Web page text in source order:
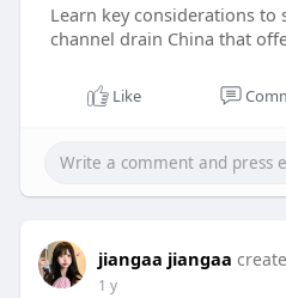
Learn key considerations to
channel drain China that
Like
jiangaa jiangaa
1 y